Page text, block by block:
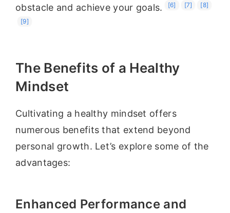
obstacle and achieve your goals.
[6] [7] [8]
[9]
The Benefits of a Healthy
Mindset
Cultivating a healthy mindset offers
numerous benefits that extend beyond
personal growth. Let’s explore some of the
advantages:
Enhanced Performance and